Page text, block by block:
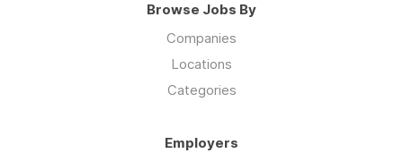
Browse Jobs By
Companies
Locations
Categories
Employers